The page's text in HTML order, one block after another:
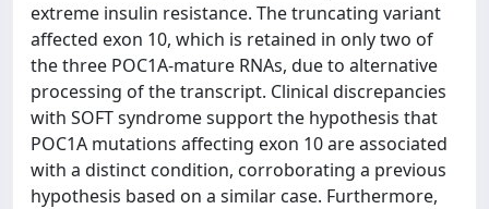
extreme insulin resistance. The truncating variant
affected exon 10, which is retained in only two of
the three POC1A-mature RNAs, due to alternative
processing of the transcript. Clinical discrepancies
with SOFT syndrome support the hypothesis that
POC1A mutations affecting exon 10 are associated
with a distinct condition, corroborating a previous
hypothesis based on a similar case. Furthermore,